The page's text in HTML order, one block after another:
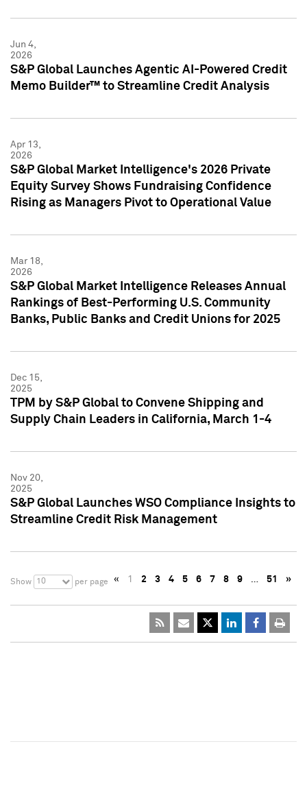
Jun 4,
2026
S&P Global Launches Agentic AI-Powered Credit
Memo Builder™ to Streamline Credit Analysis
Apr 13,
2026
S&P Global Market Intelligence's 2026 Private
Equity Survey Shows Fundraising Confidence
Rising as Managers Pivot to Operational Value
Mar 18,
2026
S&P Global Market Intelligence Releases Annual
Rankings of Best-Performing U.S. Community
Banks, Public Banks and Credit Unions for 2025
Dec 15,
2025
TPM by S&P Global to Convene Shipping and
Supply Chain Leaders in California, March 1-4
Nov 20,
2025
S&P Global Launches WSO Compliance Insights to
Streamline Credit Risk Management
Show 10 per page « 1 2 3 4 5 6 7 8 9 … 51 »